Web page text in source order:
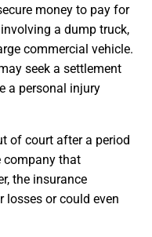
money to pay for
a dump truck,
commercial vehicle.
seek a settlement
a personal injury
of court after a period
company that
the insurance
losses or could even